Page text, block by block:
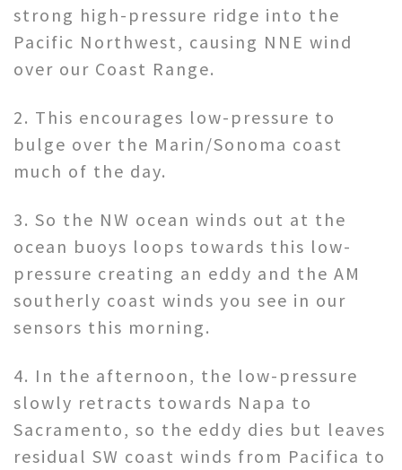
strong high-pressure ridge into the
Pacific Northwest, causing NNE wind
over our Coast Range.
2. This encourages low-pressure to
bulge over the Marin/Sonoma coast
much of the day.
3. So the NW ocean winds out at the
ocean buoys loops towards this low-
pressure creating an eddy and the AM
southerly coast winds you see in our
sensors this morning.
4. In the afternoon, the low-pressure
slowly retracts towards Napa to
Sacramento, so the eddy dies but leaves
residual SW coast winds from Pacifica to